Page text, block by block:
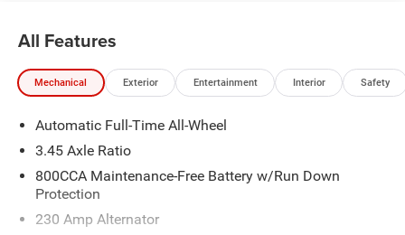
Cash 39CT5. Exp. 08/31/2026
All Features
Mechanical Exterior Entertainment Interior Safety
Automatic Full-Time All-Wheel
3.45 Axle Ratio
800CCA Maintenance-Free Battery w/Run Down
Protection
230 Amp Alternator